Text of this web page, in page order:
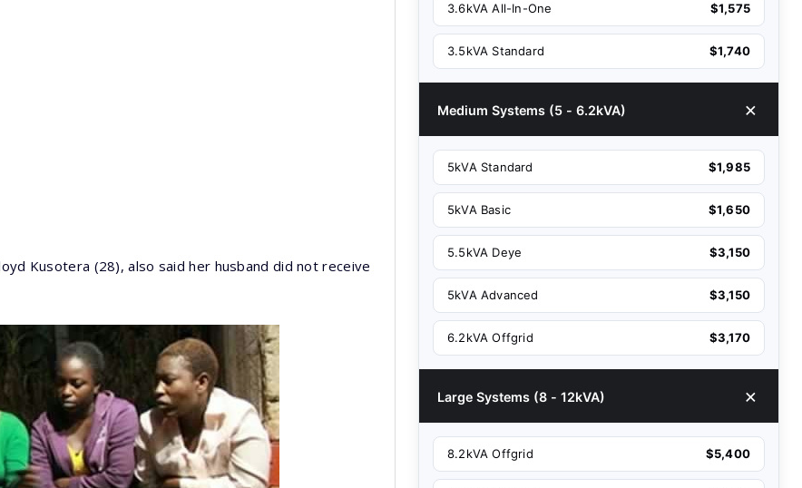
Kusotera (28), also said her husband did not receive
3.6kVA All-In-One $1,575
3.5kVA Standard $1,740
Medium Systems (5 - 6.2kVA)
5kVA Standard $1,985
5kVA Basic $1,650
5.5kVA Deye $3,150
5kVA Advanced $3,150
6.2kVA Offgrid $3,170
Large Systems (8 - 12kVA)
8.2kVA Offgrid $5,400